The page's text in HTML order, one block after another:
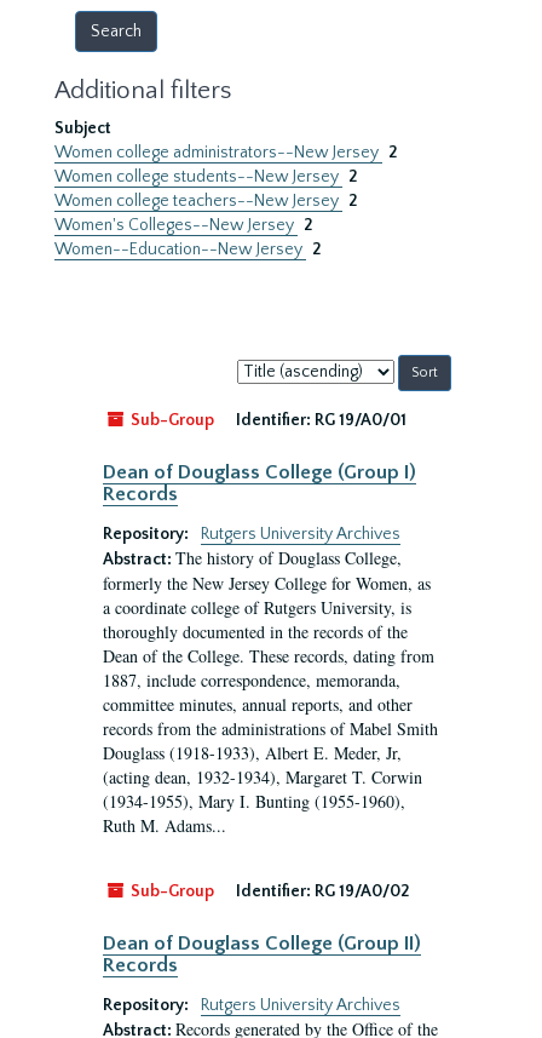
Additional filters
Subject
Women college administrators--New Jersey 2
Women college students--New Jersey 2
Women college teachers--New Jersey 2
Women's Colleges--New Jersey 2
Women--Education--New Jersey 2
Sort
by:
Sub-Group
Identifier: RG 19/A0/01
Dean of Douglass College (Group I)
Records
Repository:
Rutgers University Archives
Abstract: The history of Douglass College,
formerly the New Jersey College for Women, as
a coordinate college of Rutgers University, is
thoroughly documented in the records of the
Dean of the College. These records, dating from
1887, include correspondence, memoranda,
committee minutes, annual reports, and other
records from the administrations of Mabel Smith
Douglass (1918-1933), Albert E. Meder, Jr,
(acting dean, 1932-1934), Margaret T. Corwin
(1934-1955), Mary I. Bunting (1955-1960),
Ruth M. Adams...
Sub-Group Identifier: RG 19/A0/02
Dean of Douglass College (Group II)
Records
Repository:
Rutgers University Archives
Abstract: Records generated by the Office of the